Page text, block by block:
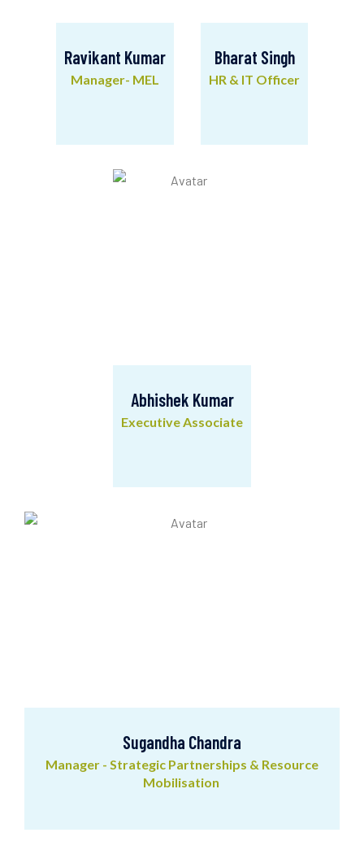
Ravikant Kumar
Manager- MEL
Ravikant Kumar
Manager- MEL
Bharat Singh
HR & IT Officer
Bharat Singh
Abhishek Kumar
Executive Associate
Abhishek Kumar
Sugandha Chandra
Manager - Strategic Partnerships & Resource
Mobilisation